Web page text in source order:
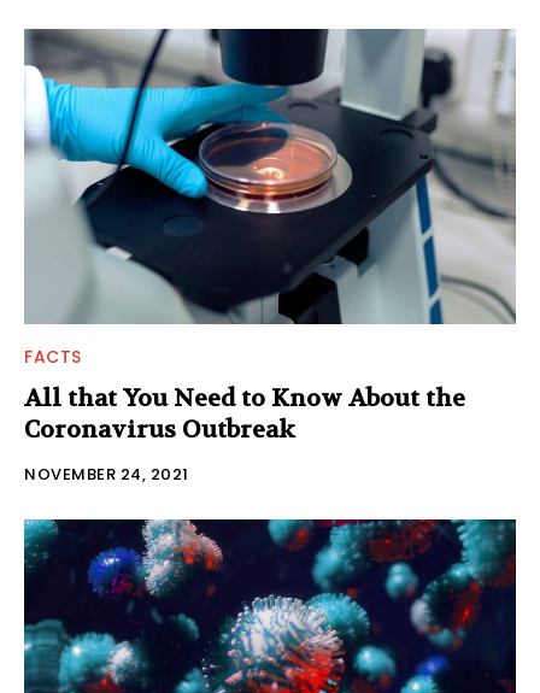
FACTS
All that You Need to Know About the
Coronavirus Outbreak
NOVEMBER 24, 2021